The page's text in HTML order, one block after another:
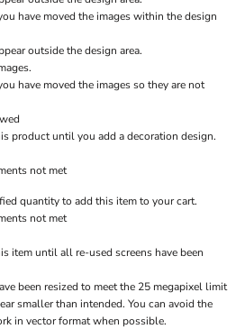
have moved the images within the design
outside the design area.
have moved the images so they are not
product until you add a decoration design.
not met
quantity to add this item to your cart.
not met
item until all re-used screens have been
been resized to meet the 25 megapixel limit
smaller than intended. You can avoid the
in vector format when possible.